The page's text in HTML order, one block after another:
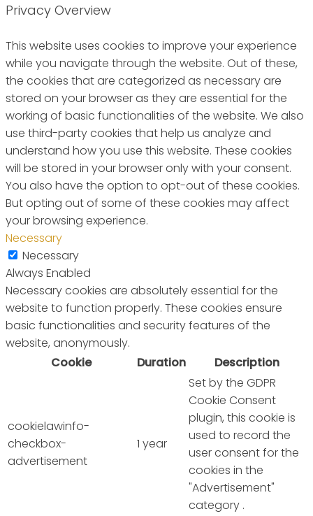
Privacy Overview
This website uses cookies to improve your experience
while you navigate through the website. Out of these,
the cookies that are categorized as necessary are
stored on your browser as they are essential for the
working of basic functionalities of the website. We also
use third-party cookies that help us analyze and
understand how you use this website. These cookies
will be stored in your browser only with your consent.
You also have the option to opt-out of these cookies.
But opting out of some of these cookies may affect
your browsing experience.
Necessary
Necessary
Always Enabled
Necessary cookies are absolutely essential for the
website to function properly. These cookies ensure
basic functionalities and security features of the
website, anonymously.
Cookie
Duration Description
cookielawinfo-
checkbox-
advertisement
1 year
Set by the GDPR
Cookie Consent
plugin, this cookie is
used to record the
user consent for the
cookies in the
"Advertisement"
category .